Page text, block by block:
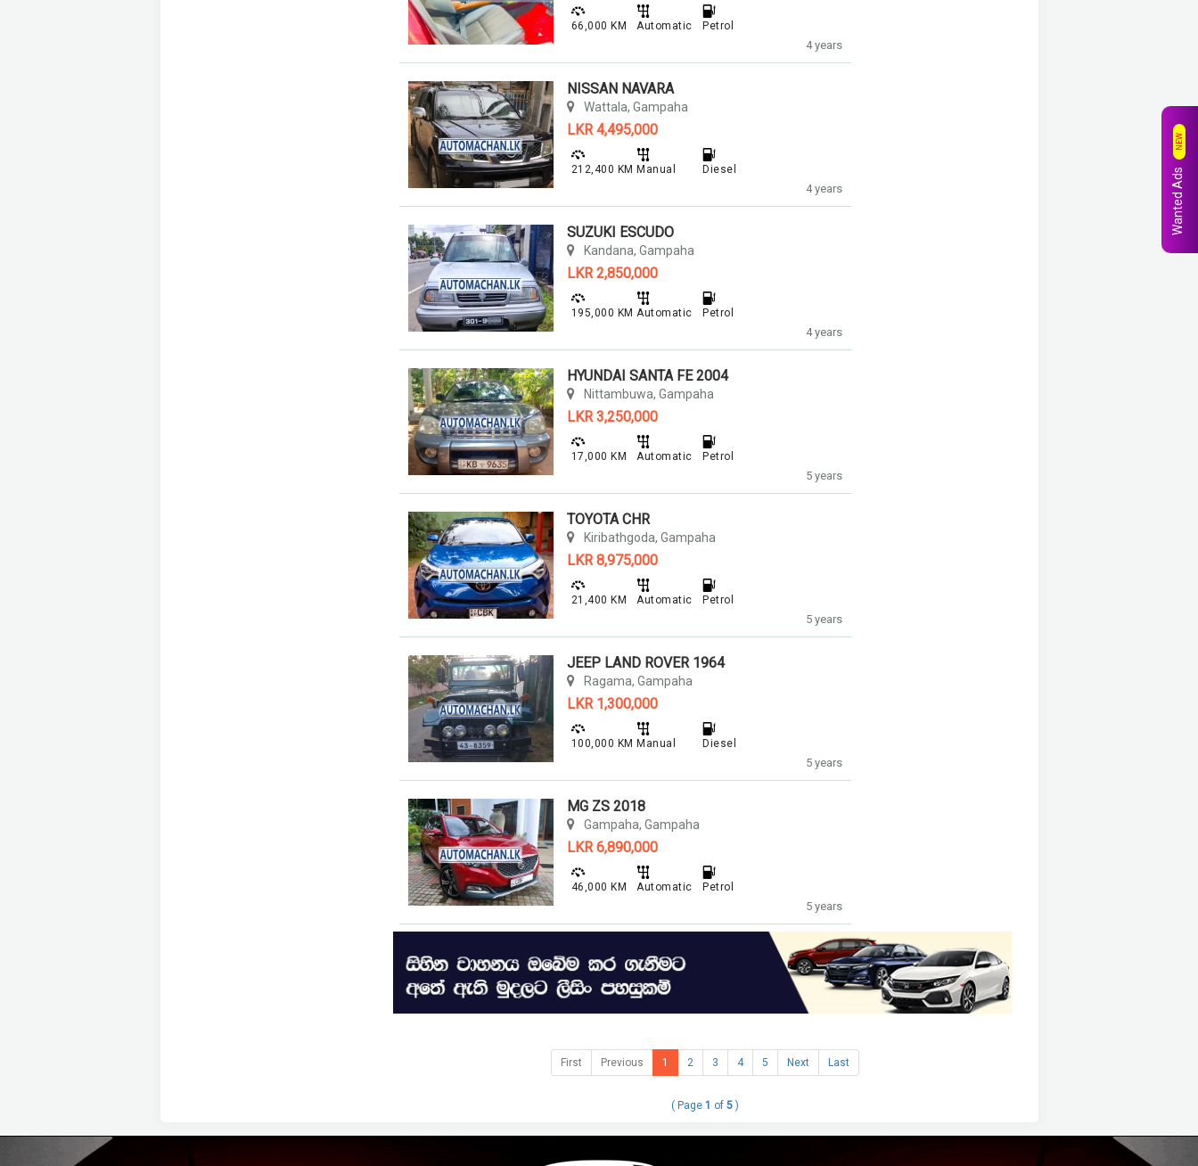
4 years
66,000 KM Automatic Petrol
4 years
NISSAN NAVARA
Wattala, Gampaha
LKR 4,495,000
212,400 KM Manual Diesel
4 years
SUZUKI ESCUDO
Kandana, Gampaha
LKR 2,850,000
195,000 KM Automatic Petrol
5 years
HYUNDAI SANTA FE 2004
Nittambuwa, Gampaha
LKR 3,250,000
17,000 KM Automatic Petrol
5 years
TOYOTA CHR
Kiribathgoda, Gampaha
LKR 8,975,000
21,400 KM Automatic Petrol
5 years
JEEP LAND ROVER 1964
Ragama, Gampaha
LKR 1,300,000
100,000 KM Manual Diesel
5 years
MG ZS 2018
Gampaha, Gampaha
LKR 6,890,000
46,000 KM Automatic Petrol
First Previous 1 2 3 4 5 Next Last
( Page1 of5)
Wanted Ads
NEW